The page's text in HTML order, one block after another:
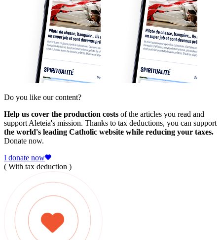
Do you like our content?
Help us cover the production costs of the articles you read and
support Aleteia's mission. Thanks to tax deductions, you can support
the world's leading Catholic website while reducing your taxes.
Donate now.
I donate now
( With tax deduction )